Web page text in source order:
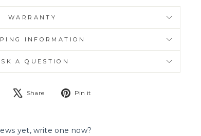
WARRANTY
INFORMATION
A QUESTION
Share
Share
TweetPin it
yet, write one now?